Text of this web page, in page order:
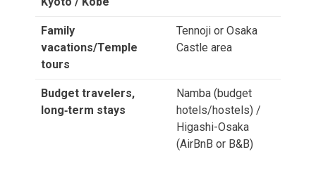
Family
vacations/Temple
tours
Tennoji or Osaka
Castle area
Budget travelers,
long‑term stays
Namba (budget
hotels/hostels) /
Higashi-Osaka
(AirBnB or B&B)